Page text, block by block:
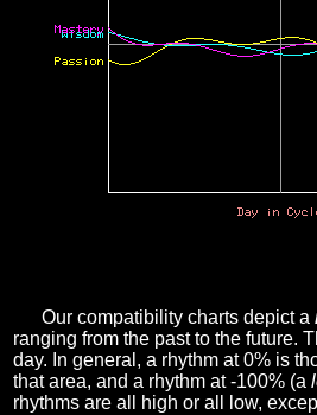
Our compatibility charts depict a
ranging from the past to the future.
day. In general, a rhythm at 0% is
that area, and a rhythm at -100% (a
rhythms are all high or all low,